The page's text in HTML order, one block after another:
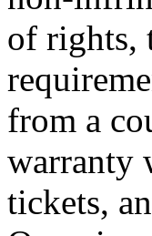
of rights,
from a
warranty
tickets,